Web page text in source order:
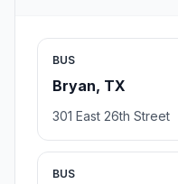
BUS
Bryan, TX
301 East 26th Street
BUS